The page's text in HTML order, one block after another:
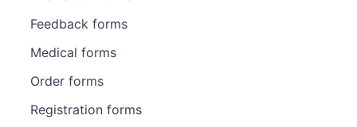
Feedback forms
Medical forms
Order forms
Registration forms